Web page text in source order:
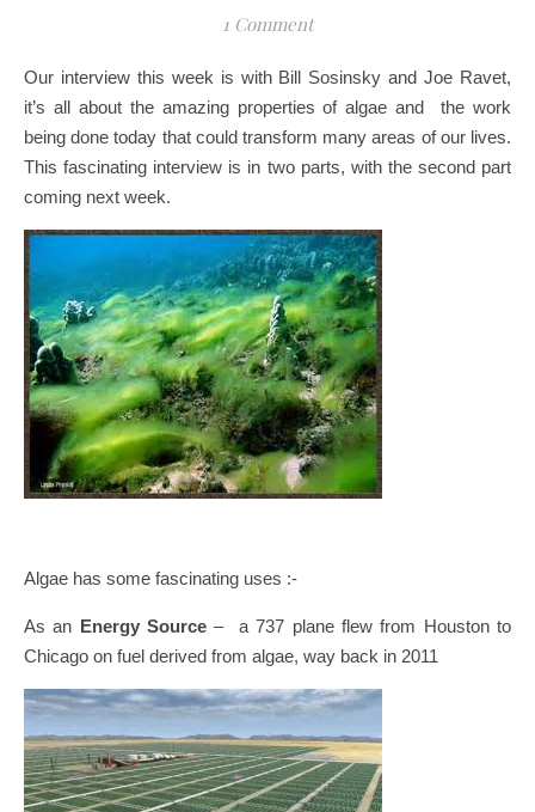
1 Comment
Our interview this week is with Bill Sosinsky and Joe Ravet,
it’s all about the amazing properties of algae and the work
being done today that could transform many areas of our lives.
This fascinating interview is in two parts, with the second part
coming next week.
Algae has some fascinating uses :-
As an Energy Source – a 737 plane flew from Houston to
Chicago on fuel derived from algae, way back in 2011